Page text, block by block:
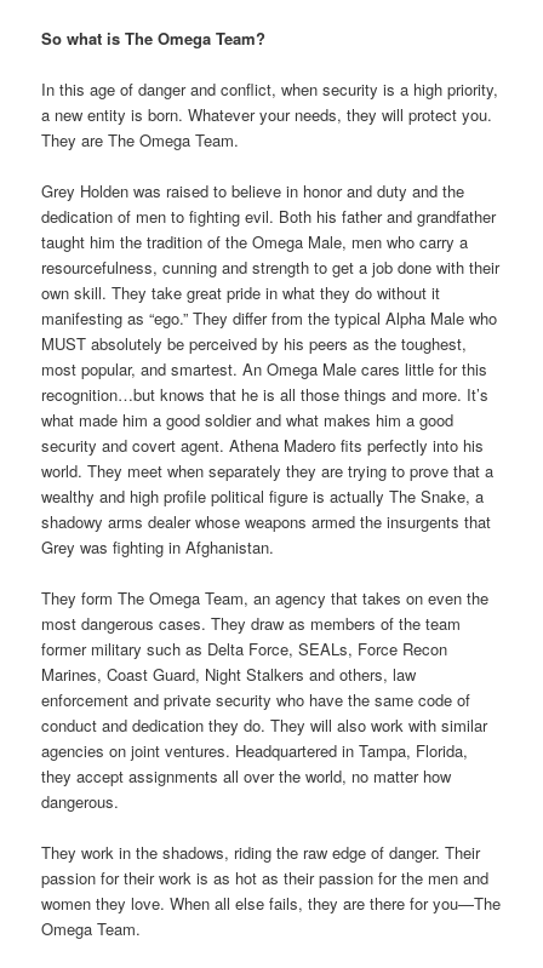
So what is The Omega Team?
In this age of danger and conflict, when security is a high priority,
a new entity is born. Whatever your needs, they will protect you.
They are The Omega Team.
Grey Holden was raised to believe in honor and duty and the
dedication of men to fighting evil. Both his father and grandfather
taught him the tradition of the Omega Male, men who carry a
resourcefulness, cunning and strength to get a job done with their
own skill. They take great pride in what they do without it
manifesting as “ego.” They differ from the typical Alpha Male who
MUST absolutely be perceived by his peers as the toughest,
most popular, and smartest. An Omega Male cares little for this
recognition…but knows that he is all those things and more. It’s
what made him a good soldier and what makes him a good
security and covert agent. Athena Madero fits perfectly into his
world. They meet when separately they are trying to prove that a
wealthy and high profile political figure is actually The Snake, a
shadowy arms dealer whose weapons armed the insurgents that
Grey was fighting in Afghanistan.
They form The Omega Team, an agency that takes on even the
most dangerous cases. They draw as members of the team
former military such as Delta Force, SEALs, Force Recon
Marines, Coast Guard, Night Stalkers and others, law
enforcement and private security who have the same code of
conduct and dedication they do. They will also work with similar
agencies on joint ventures. Headquartered in Tampa, Florida,
they accept assignments all over the world, no matter how
dangerous.
They work in the shadows, riding the raw edge of danger. Their
passion for their work is as hot as their passion for the men and
women they love. When all else fails, they are there for you—The
Omega Team.